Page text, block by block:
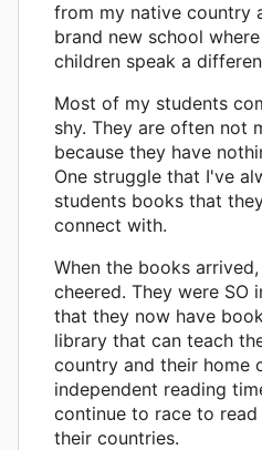
from my native country
brand new school
children speak a
Most of my students
shy. They are often not
because they have
One struggle that I've
students books that
connect with.
When the books
cheered. They were SO
that they now have
library that can teach
country and their home
independent reading
continue to race to
their countries.